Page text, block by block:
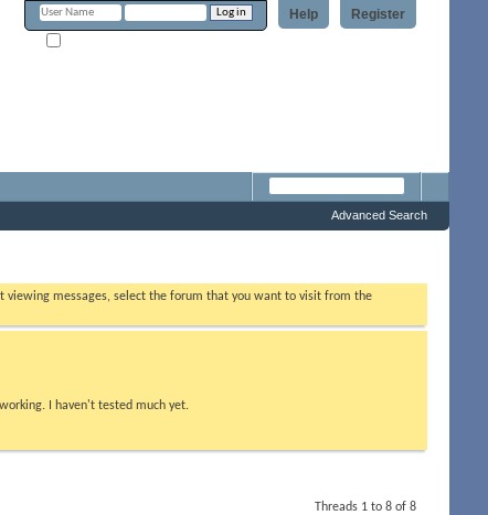
Register
Help
Advanced Search
viewing messages, select the forum that you want to visit from the
I haven't tested much yet.
Threads 1 to 8 of 8